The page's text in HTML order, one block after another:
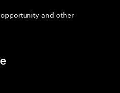
and other